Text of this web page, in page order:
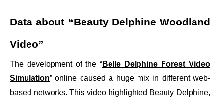
Data about “Beauty Delphine Woodland
Video”
The development of the “Belle Delphine Forest Video
Simulation” online caused a huge mix in different web-
based networks. This video highlighted Beauty Delphine,